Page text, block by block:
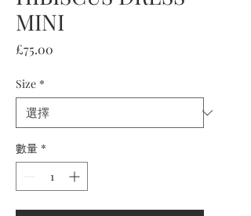
MINI
£75.00
Size *
數量 *